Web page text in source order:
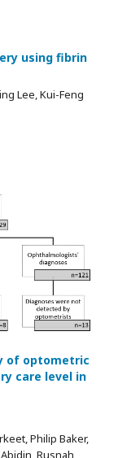
using fibrin
Lee, Kui-Feng
of optometric
care level in
Philip Baker,
Rusnah